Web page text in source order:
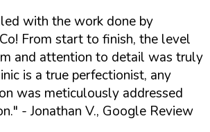
with the work done by
From start to finish, the level
and attention to detail was truly
is a true perfectionist, any
was meticulously addressed
- Jonathan V., Google Review